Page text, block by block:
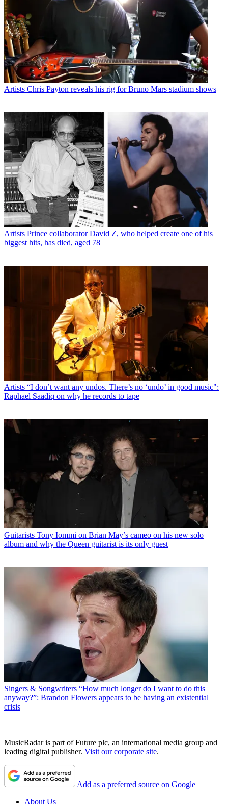
Artists Chris Payton reveals his rig for Bruno Mars stadium shows
Artists Prince collaborator David Z, who helped create one of his
biggest hits, has died, aged 78
Artists “I don’t want any undos. There’s no ‘undo’ in good music":
Raphael Saadiq on why he records to tape
Guitarists Tony Iommi on Brian May’s cameo on his new solo
album and why the Queen guitarist is its only guest
Singers & Songwriters “How much longer do I want to do this
anyway?”: Brandon Flowers appears to be having an existential
crisis
MusicRadar is part of Future plc, an international media group and
leading digital publisher. Visit our corporate site.
Add as a preferred source on Google
About Us